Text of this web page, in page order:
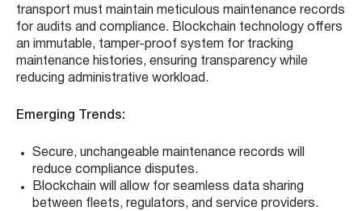
transport must maintain meticulous maintenance records
for audits and compliance. Blockchain technology offers
an immutable, tamper-proof system for tracking
maintenance histories, ensuring transparency while
reducing administrative workload.
Emerging Trends:
Secure, unchangeable maintenance records will
reduce compliance disputes.
Blockchain will allow for seamless data sharing
between fleets, regulators, and service providers.